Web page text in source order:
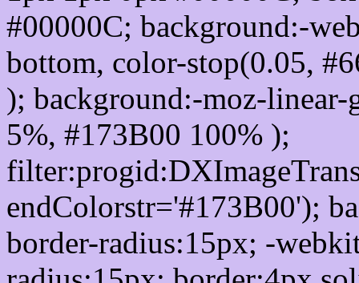
#00000C; background:-
bottom, color-stop(0.05,
); background:-moz-
5%, #173B00 100% );
endColorstr='#173B00');
border-radius:15px; -